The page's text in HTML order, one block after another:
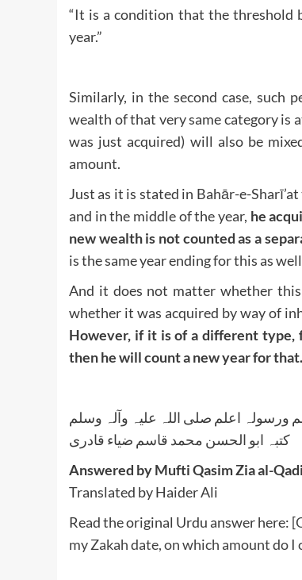
“It is a condition that the threshold
year.”
Similarly, in the second case, such
wealth of that very same category is
was just acquired) will also be
amount.
Just as it is stated in Bahār-e-
and in the middle of the year, he
new wealth is not counted as a
is the same year ending for this as
And it does not matter whether
whether it was acquired by way of
However, if it is of a different type,
then he will count a new year for that.
ورسولہ اعلم صلی اللہ علیہ وآلہ وسلم
کتبہ ابو الحسن محمد قاسم ضیاء قادری
Answered by Mufti Qasim Zia al-
Translated by Haider Ali
Read the original Urdu answer here:
my Zakah date, on which amount do I